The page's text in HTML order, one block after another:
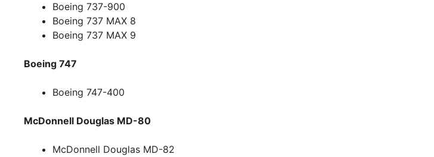
Boeing 737-900
Boeing 737 MAX 8
Boeing 737 MAX 9
Boeing 747
Boeing 747-400
McDonnell Douglas MD-80
McDonnell Douglas MD-82